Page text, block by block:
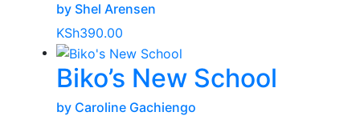
by Shel Arensen
KSh390.00
Biko’s New School
by Caroline Gachiengo